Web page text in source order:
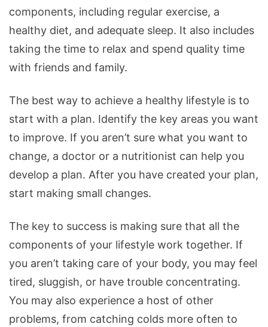
components, including regular exercise, a
healthy diet, and adequate sleep. It also includes
taking the time to relax and spend quality time
with friends and family.
The best way to achieve a healthy lifestyle is to
start with a plan. Identify the key areas you want
to improve. If you aren’t sure what you want to
change, a doctor or a nutritionist can help you
develop a plan. After you have created your plan,
start making small changes.
The key to success is making sure that all the
components of your lifestyle work together. If
you aren’t taking care of your body, you may feel
tired, sluggish, or have trouble concentrating.
You may also experience a host of other
problems, from catching colds more often to